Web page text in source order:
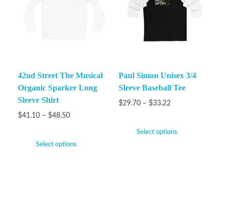
42nd Street The Musical
Organic Sparker Long
Sleeve Shirt
$41.10 – $48.50
Select options
Paul Simon Unisex 3/4
Sleeve Baseball Tee
$29.70 – $33.22
Select options